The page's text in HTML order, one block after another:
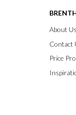
About Us
Contact
Price